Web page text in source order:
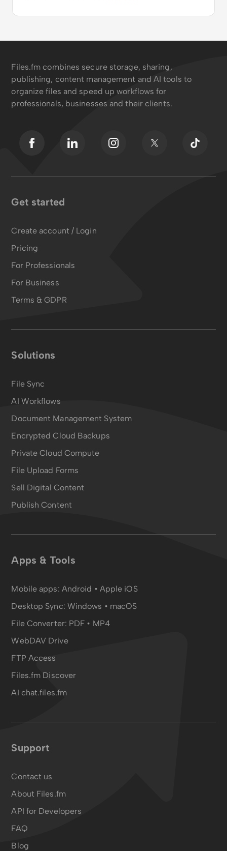
Files.fm combines secure storage, sharing,
publishing, content management and AI tools to
organize files and speed up workflows for
professionals, businesses and their clients.
Get started
Create account / Login
Pricing
For Professionals
For Business
Terms & GDPR
Solutions
File Sync
AI Workflows
Document Management System
Encrypted Cloud Backups
Private Cloud Compute
File Upload Forms
Sell Digital Content
Publish Content
Apps & Tools
Mobile apps: Android • Apple iOS
Desktop Sync: Windows • macOS
File Converter: PDF • MP4
WebDAV Drive
FTP Access
Files.fm Discover
AI chat.files.fm
Support
Contact us
About Files.fm
API for Developers
FAQ
Blog